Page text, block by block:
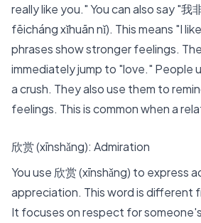
really like you." You can also say "我
fēicháng xǐhuān nǐ). This means "I
phrases show stronger feelings.
immediately jump to "love." People
a crush. They also use them to
feelings. This is common when a
欣赏 (xīnshǎng): Admiration
You use 欣赏 (xīnshǎng) to express
appreciation. This word is different
It focuses on respect for